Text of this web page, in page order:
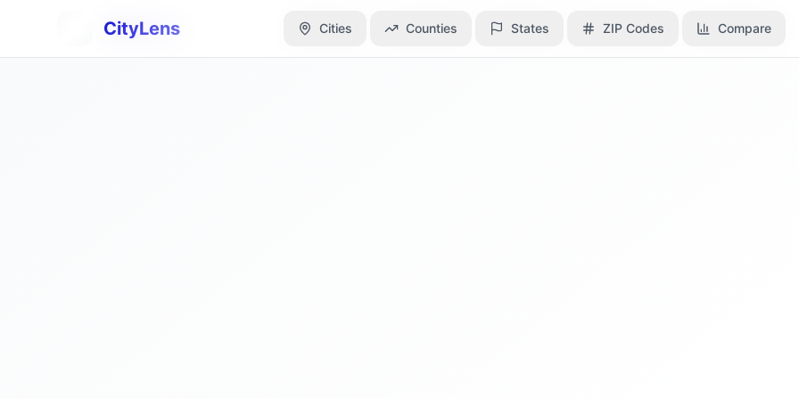
CityLens Cities Counties States ZIP Codes Compare
CityLens Cities Counties States ZIP Codes Compare